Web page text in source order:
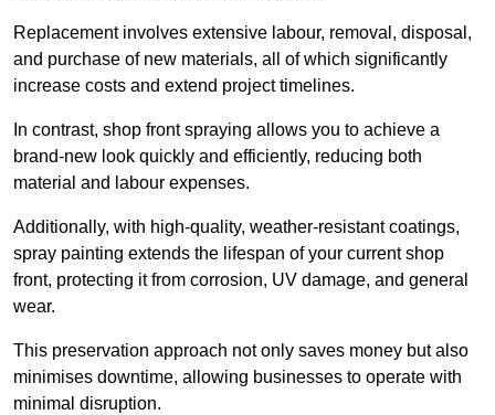
Replacement involves extensive labour, removal, disposal,
and purchase of new materials, all of which significantly
increase costs and extend project timelines.
In contrast, shop front spraying allows you to achieve a
brand-new look quickly and efficiently, reducing both
material and labour expenses.
Additionally, with high-quality, weather-resistant coatings,
spray painting extends the lifespan of your current shop
front, protecting it from corrosion, UV damage, and general
wear.
This preservation approach not only saves money but also
minimises downtime, allowing businesses to operate with
minimal disruption.